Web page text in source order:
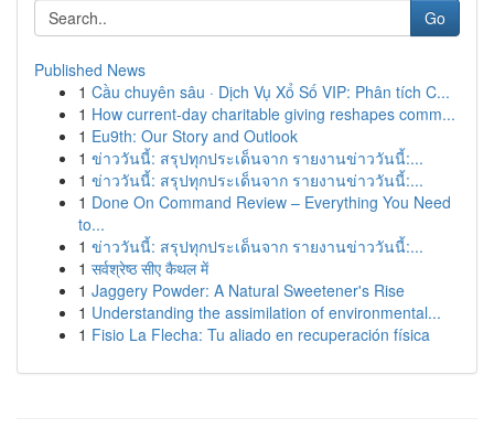
Go
Published News
1 Cầu chuyên sâu · Dịch Vụ Xổ Số VIP: Phân tích C...
1 How current-day charitable giving reshapes comm...
1 Eu9th: Our Story and Outlook
1 ข่าววันนี้: สรุปทุกประเด็นจาก รายงานข่าววันนี้:...
1 ข่าววันนี้: สรุปทุกประเด็นจาก รายงานข่าววันนี้:...
1 Done On Command Review – Everything You Need
to...
1 ข่าววันนี้: สรุปทุกประเด็นจาก รายงานข่าววันนี้:...
1 सर्वश्रेष्ठ सीए कैथल में
1 Jaggery Powder: A Natural Sweetener's Rise
1 Understanding the assimilation of environmental...
1 Fisio La Flecha: Tu aliado en recuperación física